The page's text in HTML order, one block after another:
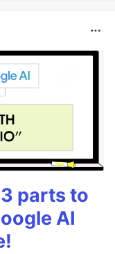
parts to
AI